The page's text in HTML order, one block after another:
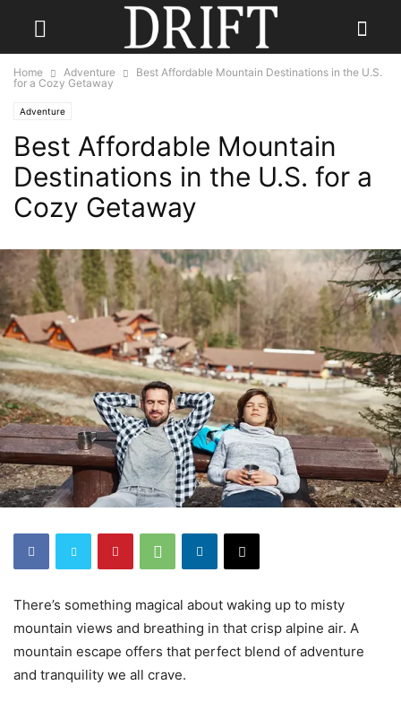
Home Adventure
Best Affordable Mountain Destinations in the U.S.
for a Cozy Getaway
Adventure
Best Affordable Mountain
Destinations in the U.S. for a
Cozy Getaway
There’s something magical about waking up to misty
mountain views and breathing in that crisp alpine air. A
mountain escape offers that perfect blend of adventure
and tranquility we all crave.